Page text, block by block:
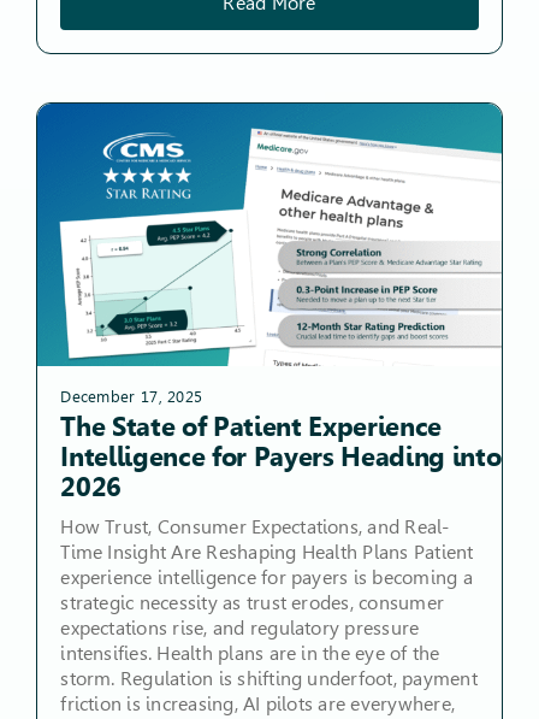
December 17, 2025
The State of Patient Experience
Intelligence for Payers Heading into
2026
How Trust, Consumer Expectations, and Real-
Time Insight Are Reshaping Health Plans Patient
experience intelligence for payers is becoming a
strategic necessity as trust erodes, consumer
expectations rise, and regulatory pressure
intensifies. Health plans are in the eye of the
storm. Regulation is shifting underfoot, payment
friction is increasing, AI pilots are everywhere,